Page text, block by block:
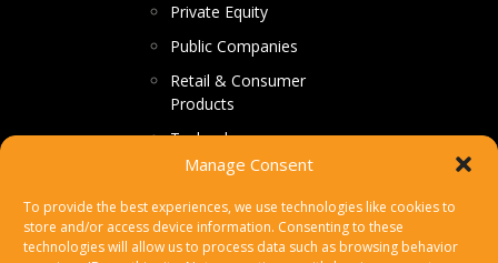
Manage Consent
To provide the best experiences, we use technologies like cookies to
store and/or access device information. Consenting to these
technologies will allow us to process data such as browsing behavior
Private Equity
Public Companies
Retail & Consumer
Products
Technology
CONTACT US
Make a Payment